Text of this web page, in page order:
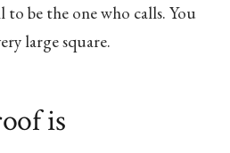
be the one who calls. You
large square.
is